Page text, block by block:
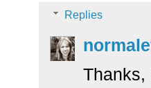
Replies